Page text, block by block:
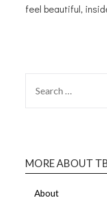
feel beautiful,
MORE ABOUT
About